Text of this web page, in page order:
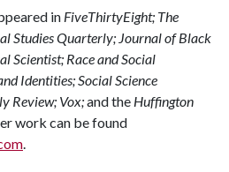
in FiveThirtyEight; The
Studies Quarterly; Journal of Black
Scientist; Race and Social
Identities; Social Science
Review; Vox;and the Huffington
work can be found